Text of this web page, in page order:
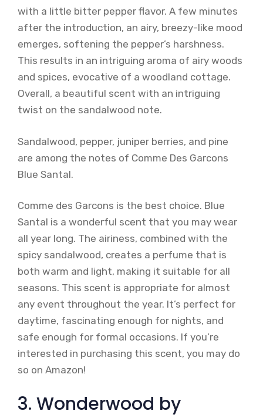
with a little bitter pepper flavor. A few minutes
after the introduction, an airy, breezy-like mood
emerges, softening the pepper’s harshness.
This results in an intriguing aroma of airy woods
and spices, evocative of a woodland cottage.
Overall, a beautiful scent with an intriguing
twist on the sandalwood note.
Sandalwood, pepper, juniper berries, and pine
are among the notes of Comme Des Garcons
Blue Santal.
Comme des Garcons is the best choice. Blue
Santal is a wonderful scent that you may wear
all year long. The airiness, combined with the
spicy sandalwood, creates a perfume that is
both warm and light, making it suitable for all
seasons. This scent is appropriate for almost
any event throughout the year. It’s perfect for
daytime, fascinating enough for nights, and
safe enough for formal occasions. If you’re
interested in purchasing this scent, you may do
so on Amazon!
3. Wonderwood by